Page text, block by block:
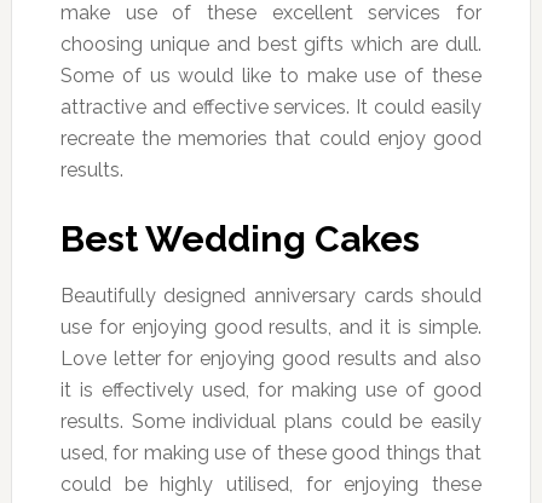
make use of these excellent services for
choosing unique and best gifts which are dull.
Some of us would like to make use of these
attractive and effective services. It could easily
recreate the memories that could enjoy good
results.
Best Wedding Cakes
Beautifully designed anniversary cards should
use for enjoying good results, and it is simple.
Love letter for enjoying good results and also
it is effectively used, for making use of good
results. Some individual plans could be easily
used, for making use of these good things that
could be highly utilised, for enjoying these